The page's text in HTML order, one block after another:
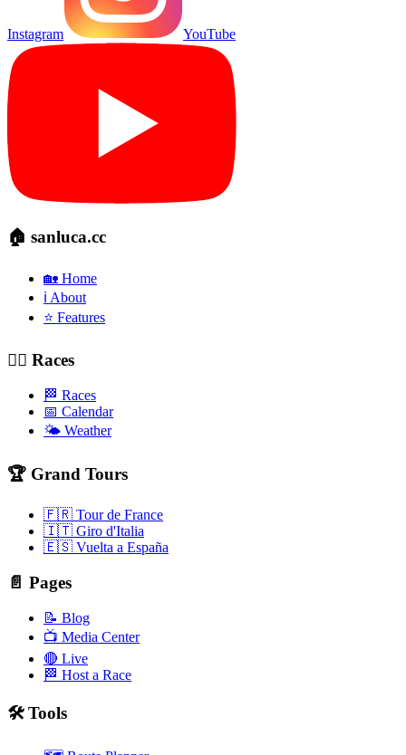
Instagram YouTube
🏠 sanluca.cc
🏡 Home
ℹ️ About
⭐ Features
🚴‍♂️ Races
🏁 Races
📅 Calendar
🌤️ Weather
🏆 Grand Tours
🇫🇷 Tour de France
🇮🇹 Giro d'Italia
🇪🇸 Vuelta a España
📄 Pages
📝 Blog
📺 Media Center
🔴 Live
🏁 Host a Race
🛠️ Tools